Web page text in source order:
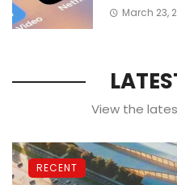
March 23,
View the
RECENT